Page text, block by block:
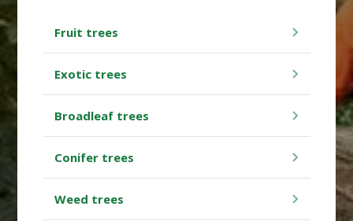
Fruit trees
Exotic trees
Broadleaf trees
Conifer trees
Weed trees